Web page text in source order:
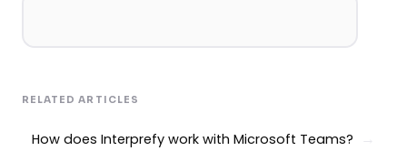
RELATED ARTICLES
How does Interprefy work with Microsoft Teams?